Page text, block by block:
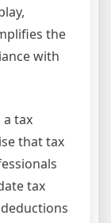
the
with
tax
that tax
tax